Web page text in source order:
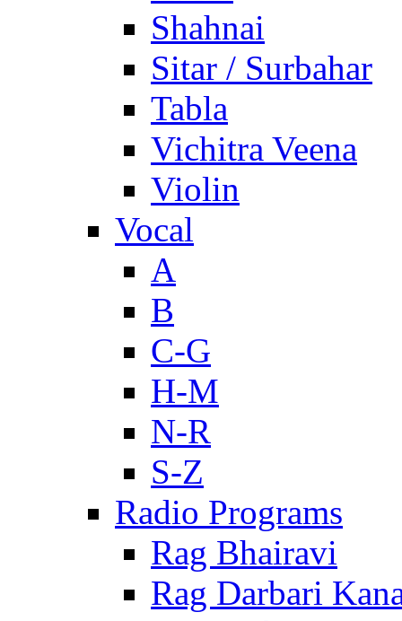
Shahnai
Sitar / Surbahar
Tabla
Vichitra Veena
Violin
Vocal
A
B
C-G
H-M
N-R
S-Z
Radio Programs
Rag Bhairavi
Rag Darbari